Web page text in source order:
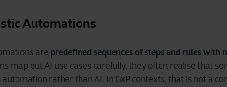
Automations
are predefined sequences of steps and rules with
map out AI use cases carefully, they often realise that
rather than AI. In GxP contexts, that is not a